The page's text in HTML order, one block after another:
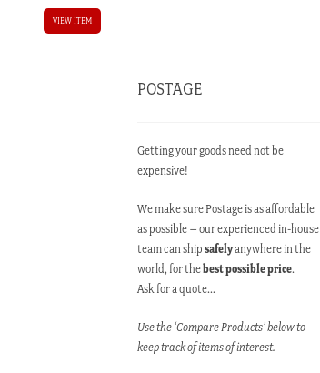
VIEW ITEM
POSTAGE
Getting your goods need not be
expensive!
We make sure Postage is as affordable
as possible – our experienced in-house
team can shipsafelyanywhere in the
world, for thebest possible price.
Ask for a quote…
Use the ‘Compare Products’ below to
keep track of items of interest.